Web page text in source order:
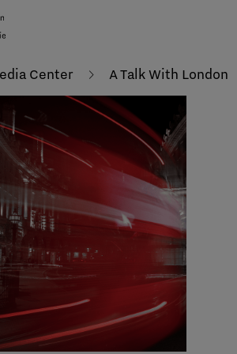
Center A Talk With London